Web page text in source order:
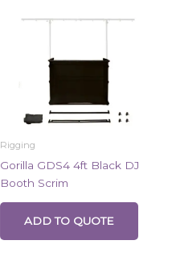
Rigging
Gorilla GDS4 4ft Black DJ
Booth Scrim
ADD TO QUOTE